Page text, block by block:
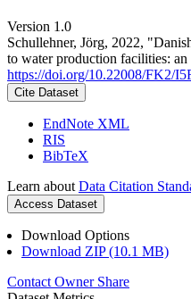
Version 1.0
Schullehner, Jörg, 2022,
to water production facilities: an
https://doi.org/10.22008/FK2/
Cite Dataset
EndNote XML
RIS
BibTeX
Learn about Data Citation
Access Dataset
Download Options
Download ZIP (10.1 MB)
Contact Owner Share